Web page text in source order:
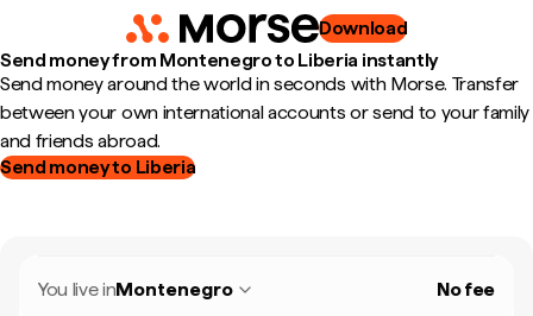
Download
Send money from Montenegro to Liberia instantly
Send money around the world in seconds with Morse. Transfer
between your own international accounts or send to your family
and friends abroad.
Send money to Liberia
You live inMontenegro No fee